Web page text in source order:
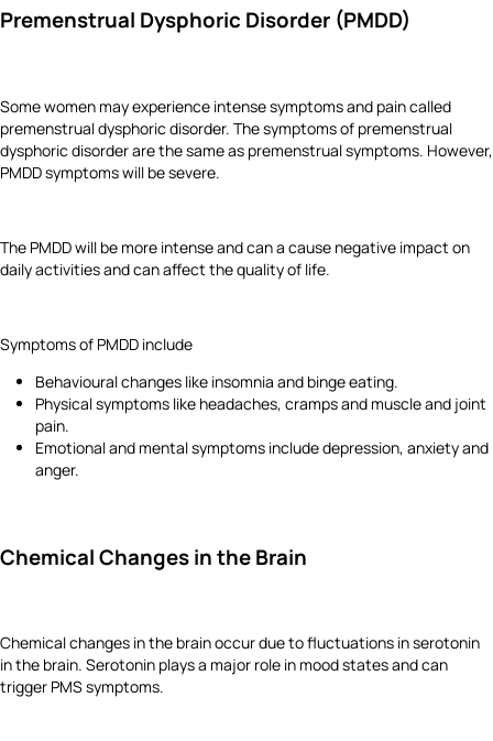
Premenstrual Dysphoric Disorder (PMDD)
Some women may experience intense symptoms and pain called
premenstrual dysphoric disorder. The symptoms of premenstrual
dysphoric disorder are the same as premenstrual symptoms. However,
PMDD symptoms will be severe.
The PMDD will be more intense and can a cause negative impact on
daily activities and can affect the quality of life.
Symptoms of PMDD include
Behavioural changes like insomnia and binge eating.
Physical symptoms like headaches, cramps and muscle and joint
pain.
Emotional and mental symptoms include depression, anxiety and
anger.
Chemical Changes in the Brain
Chemical changes in the brain occur due to fluctuations in serotonin
in the brain. Serotonin plays a major role in mood states and can
trigger PMS symptoms.